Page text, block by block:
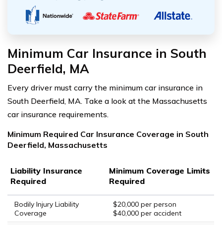
Minimum Car Insurance in South
Deerfield, MA
Every driver must carry the minimum car insurance in
South Deerfield, MA. Take a look at the Massachusetts
car insurance requirements.
Minimum Required Car Insurance Coverage in South
Deerfield, Massachusetts
Liability Insurance
Required
Minimum Coverage Limits
Required
Bodily Injury Liability
Coverage
$20,000 per person
$40,000 per accident